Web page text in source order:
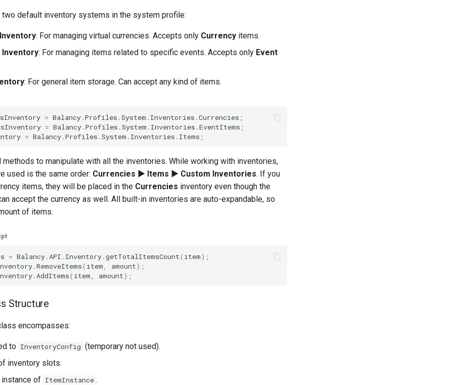
two default inventory systems in the system profile:
: For managing virtual currencies. Accepts only Currency items.
Inventory: For managing items related to specific events. Accepts only Event
: For general item storage. Can accept any kind of items.
= Balancy.Profiles .System . Inventories .Currencies ;
= Balancy.Profiles .System . Inventories .EventItems ;
= Balancy.Profiles .System . Inventories . Items ;
methods to manipulate with all the inventories. While working with inventories,
used is the same order: Currencies ► Items ► Custom Inventories. If you
items, they will be placed in the Currencies inventory even though the
accept the currency as well. All built-in inventories are auto-expandable, so
of items.
= Balancy. API . Inventory.getTotalItemsCount( item);
.RemoveItems( item amount);
. AddItems( item amount);
Structure
encompasses:
to InventoryConfig (temporary not used).
inventory slots.
instance of ItemInstance .